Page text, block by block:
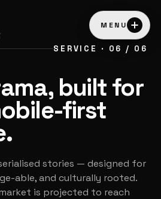
MENU
SERVICE · 06 / 06
built for
first
stories — designed for
able, and culturally rooted.
is projected to reach